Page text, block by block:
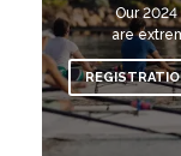
Our
are